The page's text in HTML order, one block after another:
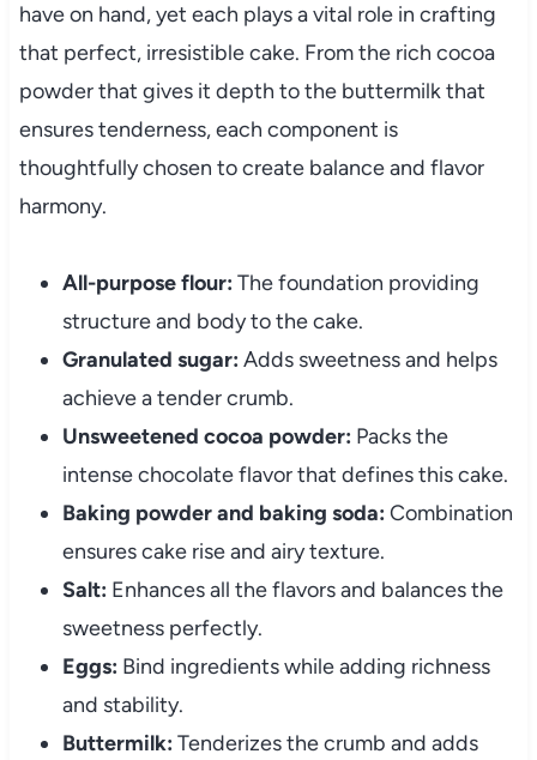
have on hand, yet each plays a vital role in crafting
that perfect, irresistible cake. From the rich cocoa
powder that gives it depth to the buttermilk that
ensures tenderness, each component is
thoughtfully chosen to create balance and flavor
harmony.
All-purpose flour: The foundation providing
structure and body to the cake.
Granulated sugar: Adds sweetness and helps
achieve a tender crumb.
Unsweetened cocoa powder: Packs the
intense chocolate flavor that defines this cake.
Baking powder and baking soda: Combination
ensures cake rise and airy texture.
Salt: Enhances all the flavors and balances the
sweetness perfectly.
Eggs: Bind ingredients while adding richness
and stability.
Buttermilk: Tenderizes the crumb and adds